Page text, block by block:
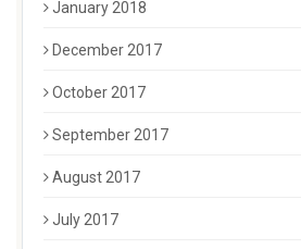
January 2018
December 2017
October 2017
September 2017
August 2017
July 2017